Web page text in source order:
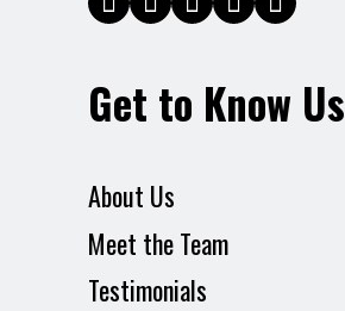
Get to Know Us
About Us
Meet the Team
Testimonials